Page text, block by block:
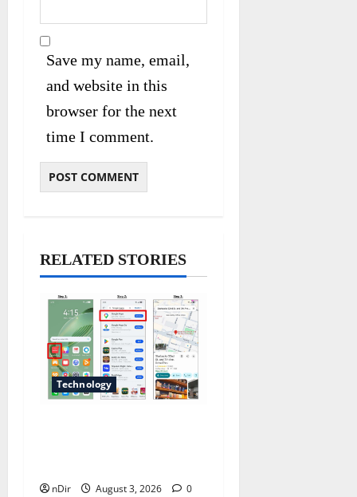
Save my name, email,
and website in this
browser for the next
time I comment.
RELATED STORIES
Technology
nDir August 3, 2026 0